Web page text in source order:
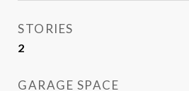
STORIES
2
GARAGE SPACE